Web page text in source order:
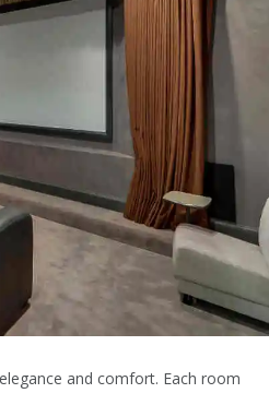
and comfort. Each room